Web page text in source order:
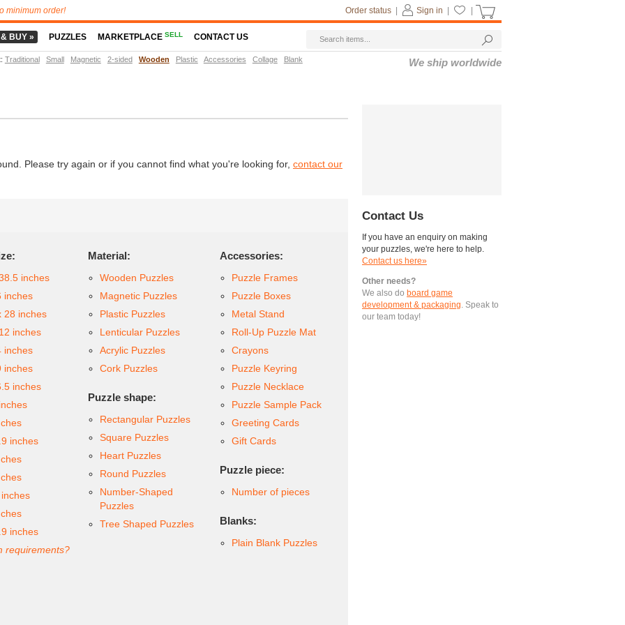
Please try again or if you cannot find what you're looking for, contact our
inches
inches
28 inches
inches
inches
inches
inches
inches
inches
requirements?
Material:
Wooden Puzzles
Magnetic Puzzles
Plastic Puzzles
Lenticular Puzzles
Acrylic Puzzles
Cork Puzzles
Puzzle shape:
Rectangular Puzzles
Square Puzzles
Heart Puzzles
Round Puzzles
Number-Shaped
Puzzles
Tree Shaped Puzzles
Accessories:
Puzzle Frames
Puzzle Boxes
Metal Stand
Roll-Up Puzzle Mat
Crayons
Puzzle Keyring
Puzzle Necklace
Puzzle Sample Pack
Greeting Cards
Gift Cards
Puzzle piece:
Number of pieces
Blanks:
Plain Blank Puzzles
Contact Us
If you have an enquiry on making
your puzzles, we're here to help.
Contact us here»
Other needs?
We also do board game
development & packaging. Speak to
our team today!
minimum order! Sign in
Order status
BUY » PUZZLES MARKETPLACESELL CONTACT US
: Traditional Small Magnetic 2-sided Wooden Plastic Accessories Collage Blank We ship worldwide